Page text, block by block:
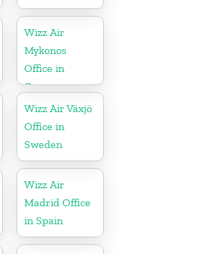
Wizz Air
Mykonos
Office in
Greece
Wizz Air Växjö
Office in
Sweden
Wizz Air
Madrid Office
in Spain